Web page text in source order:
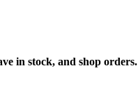
in stock, and shop orders.